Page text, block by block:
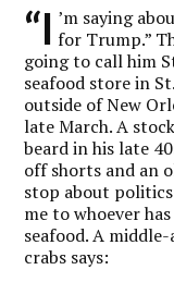
“I ’m saying
for Trump.”
going to call him
seafood store in
outside of New
late March. A
beard in his late
off shorts and an
stop about
me to whoever
seafood. A
crabs says: